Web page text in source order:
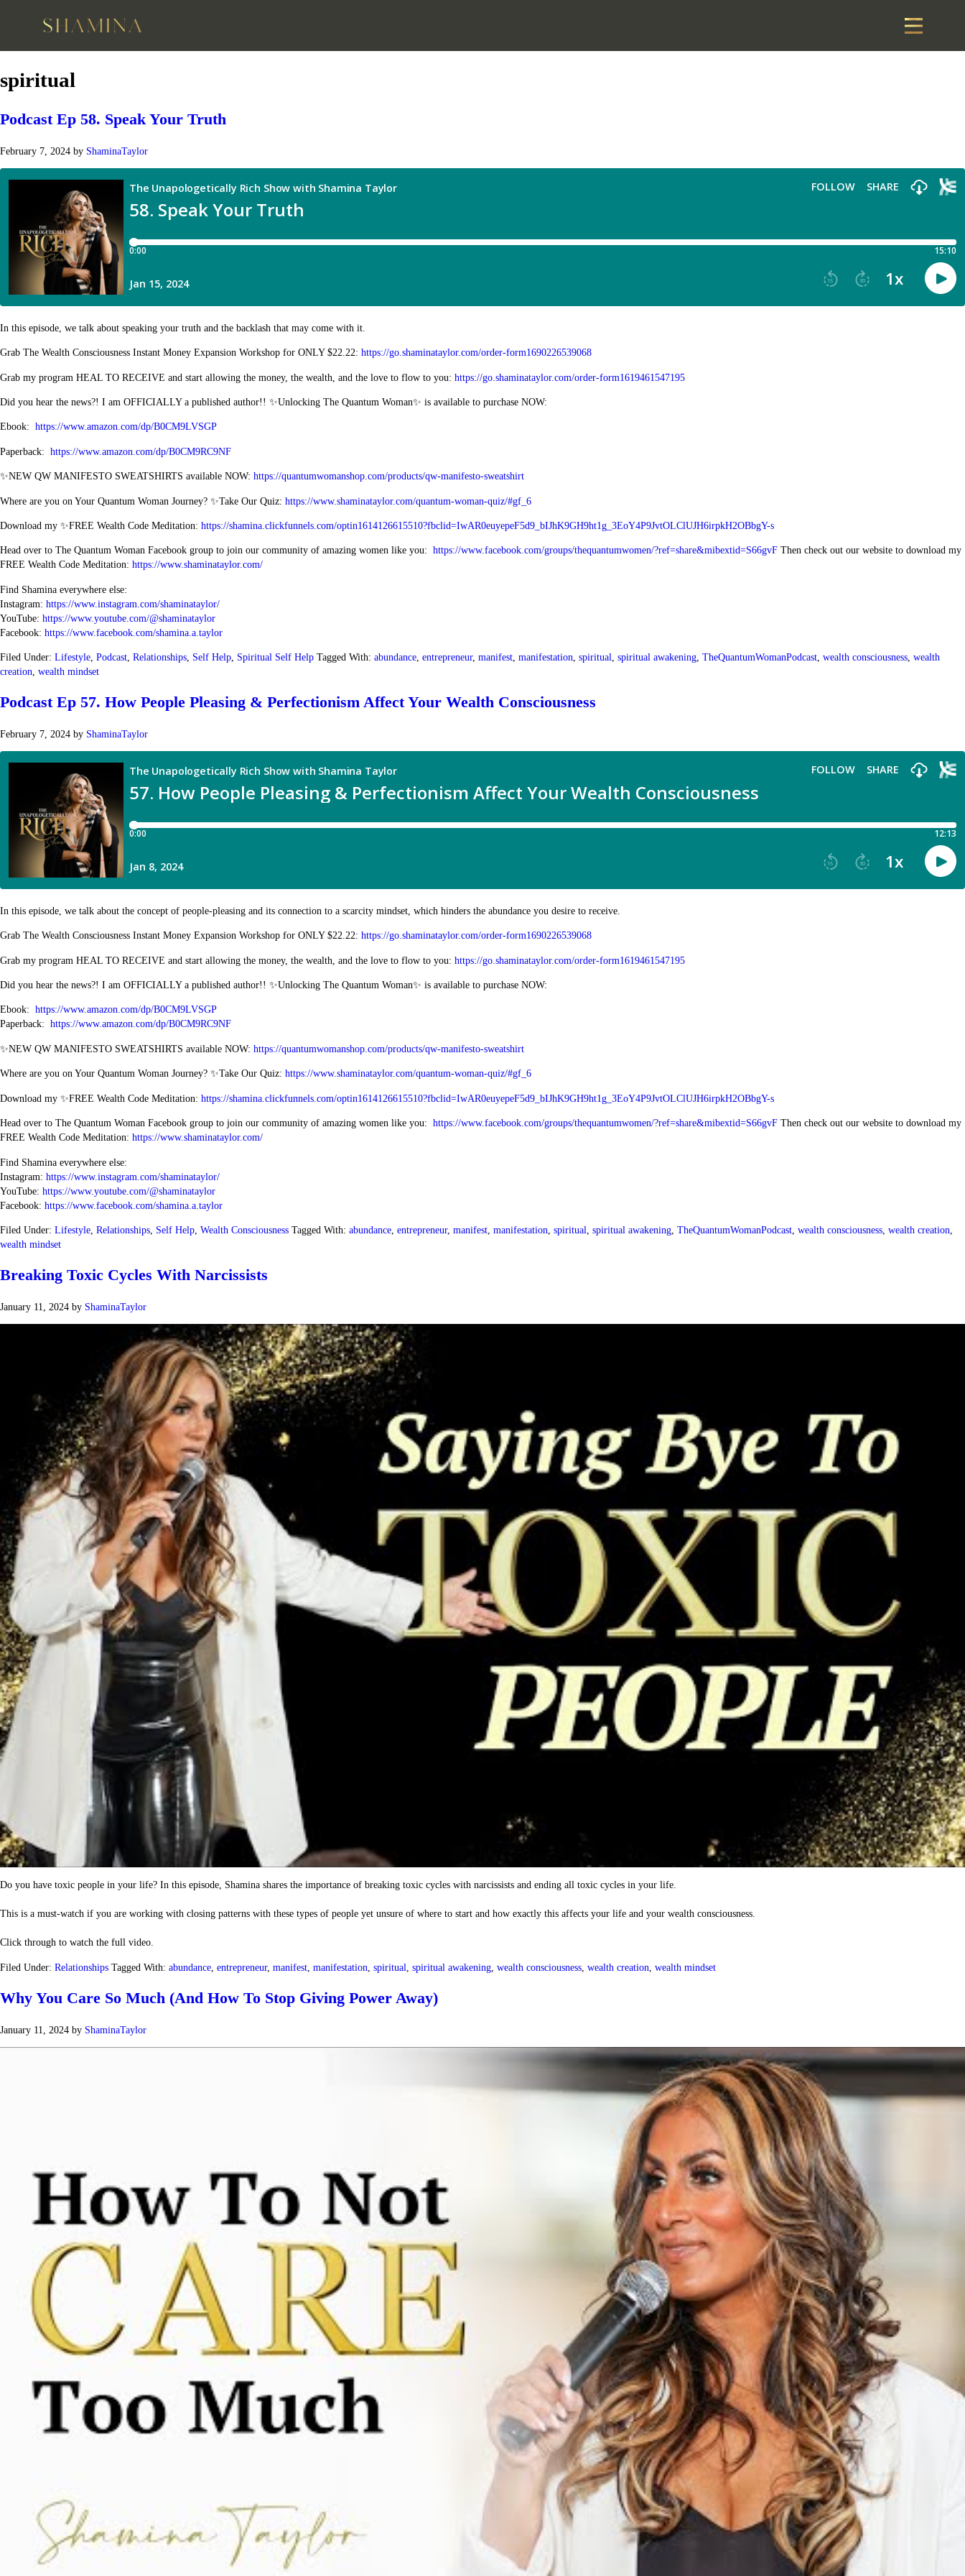
spiritual
Podcast Ep 58. Speak Your Truth
February 7, 2024 by ShaminaTaylor
In this episode, we talk about speaking your truth and the backlash that may come with it.
Grab The Wealth Consciousness Instant Money Expansion Workshop for ONLY $22.22: https://go.shaminataylor.com/order-form1690226539068
Grab my program HEAL TO RECEIVE and start allowing the money, the wealth, and the love to flow to you: https://go.shaminataylor.com/order-form1619461547195
Did you hear the news?! I am OFFICIALLY a published author!! ✨Unlocking The Quantum Woman✨ is available to purchase NOW:
Ebook: https://www.amazon.com/dp/B0CM9LVSGP
Paperback: https://www.amazon.com/dp/B0CM9RC9NF
✨NEW QW MANIFESTO SWEATSHIRTS available NOW: https://quantumwomanshop.com/products/qw-manifesto-sweatshirt
Where are you on Your Quantum Woman Journey? ✨Take Our Quiz: https://www.shaminataylor.com/quantum-woman-quiz/#gf_6
Download my ✨FREE Wealth Code Meditation: https://shamina.clickfunnels.com/optin1614126615510?fbclid=IwAR0euyepeF5d9_bIJhK9GH9ht1g_3EoY4P9JvtOLClUJH6irpkH2OBbgY-s
Head over to The Quantum Woman Facebook group to join our community of amazing women like you: https://www.facebook.com/groups/thequantumwomen/?ref=share&mibextid=S66gvF Then check out our website to download my
FREE Wealth Code Meditation: https://www.shaminataylor.com/
Find Shamina everywhere else:
Instagram: https://www.instagram.com/shaminataylor/
YouTube: https://www.youtube.com/@shaminataylor
Facebook: https://www.facebook.com/shamina.a.taylor
Filed Under: Lifestyle Podcast Relationships Self Help Spiritual Self Help Tagged With: abundance entrepreneur, manifest manifestation spiritual spiritual awakening TheQuantumWomanPodcast wealth consciousness wealth
creation wealth mindset
Podcast Ep 57. How People Pleasing & Perfectionism Affect Your Wealth Consciousness
February 7, 2024 by ShaminaTaylor
In this episode, we talk about the concept of people-pleasing and its connection to a scarcity mindset, which hinders the abundance you desire to receive.
Grab The Wealth Consciousness Instant Money Expansion Workshop for ONLY $22.22: https://go.shaminataylor.com/order-form1690226539068
Grab my program HEAL TO RECEIVE and start allowing the money, the wealth, and the love to flow to you: https://go.shaminataylor.com/order-form1619461547195
Did you hear the news?! I am OFFICIALLY a published author!! ✨Unlocking The Quantum Woman✨ is available to purchase NOW:
Ebook: https://www.amazon.com/dp/B0CM9LVSGP
Paperback: https://www.amazon.com/dp/B0CM9RC9NF
✨NEW QW MANIFESTO SWEATSHIRTS available NOW: https://quantumwomanshop.com/products/qw-manifesto-sweatshirt
Where are you on Your Quantum Woman Journey? ✨Take Our Quiz: https://www.shaminataylor.com/quantum-woman-quiz/#gf_6
Download my ✨FREE Wealth Code Meditation: https://shamina.clickfunnels.com/optin1614126615510?fbclid=IwAR0euyepeF5d9_bIJhK9GH9ht1g_3EoY4P9JvtOLClUJH6irpkH2OBbgY-s
Head over to The Quantum Woman Facebook group to join our community of amazing women like you: https://www.facebook.com/groups/thequantumwomen/?ref=share&mibextid=S66gvF Then check out our website to download my
FREE Wealth Code Meditation: https://www.shaminataylor.com/
Find Shamina everywhere else:
Instagram: https://www.instagram.com/shaminataylor/
YouTube: https://www.youtube.com/@shaminataylor
Facebook: https://www.facebook.com/shamina.a.taylor
Filed Under: Lifestyle Relationships Self Help Wealth Consciousness Tagged With: abundance entrepreneur, manifest manifestation spiritual spiritual awakening TheQuantumWomanPodcast wealth consciousness wealth creation
wealth mindset
Breaking Toxic Cycles With Narcissists
January 11, 2024 by ShaminaTaylor
Do you have toxic people in your life? In this episode, Shamina shares the importance of breaking toxic cycles with narcissists and ending all toxic cycles in your life.
This is a must-watch if you are working with closing patterns with these types of people yet unsure of where to start and how exactly this affects your life and your wealth consciousness.
Click through to watch the full video.
Filed Under: Relationships Tagged With: abundance entrepreneur, manifest manifestation spiritual spiritual awakening wealth consciousness wealth creation wealth mindset
Why You Care So Much (And How To Stop Giving Power Away)
January 11, 2024 by ShaminaTaylor